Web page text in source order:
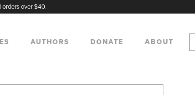
orders over $40.
AUTHORS DONATE ABOUT